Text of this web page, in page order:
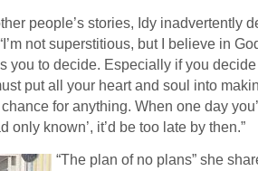
people’s stories, Idy inadvertently
not superstitious, but I believe in
you to decide. Especially if you
put all your heart and soul into
for anything. When one day
only known’, it’d be too late by then.”
“The plan of no plans” she